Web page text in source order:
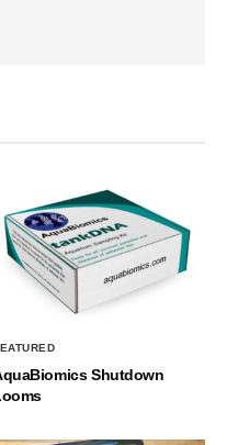
Shutdown